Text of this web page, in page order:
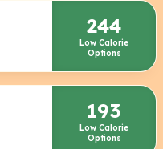
244
Low Calorie
Options
193
Low Calorie
Options